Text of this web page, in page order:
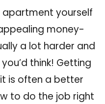
apartment yourself
money-
a lot harder and
think! Getting
is often a better
to do the job right